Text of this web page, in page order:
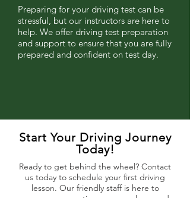
Preparing for your driving test can be
stressful, but our instructors are here to
help. We offer driving test preparation
and support to ensure that you are fully
prepared and confident on test day.
Start Your Driving Journey
Today!
Ready to get behind the wheel? Contact
us today to schedule your first driving
lesson. Our friendly staff is here to